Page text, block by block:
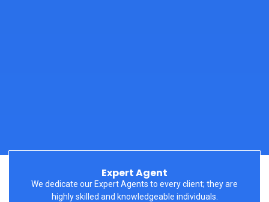
Expert Agent
We dedicate our Expert Agents to everyclient; they are
highly skilled and knowledgeable individuals.